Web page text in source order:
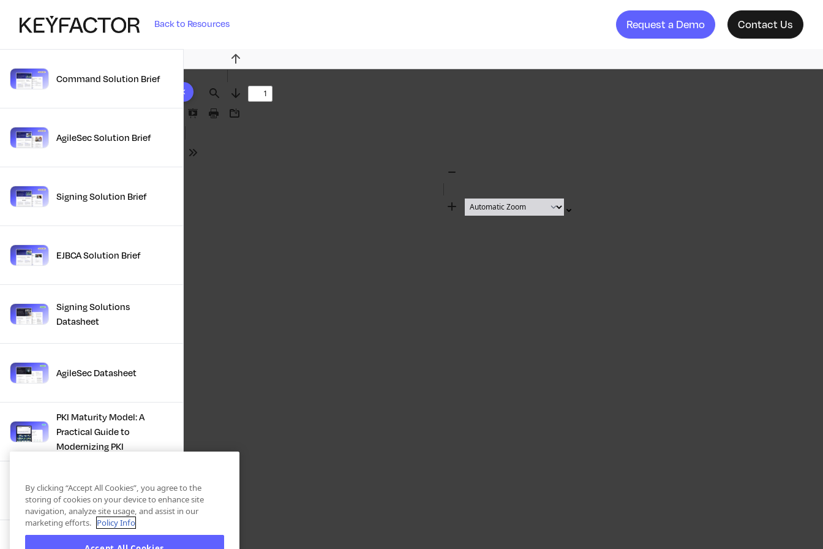
Back to Resources Request a Demo Contact Us
10 results foundCommand Solution Brief
AgileSec Solution Brief
Signing Solution Brief
EJBCA Solution Brief
Signing Solutions
Datasheet
AgileSec Datasheet
PKI Maturity Model: A
Practical Guide to
Modernizing PKI
The Total Economic
Impact™ Of Keyfactor
Executive Guide to CLA for
Find
Previous
Next
Presentation
Print Download
Tools
Zoom
By clicking “Accept All Cookies”, you agree to the
storing of cookies on your device to enhance site
navigation, analyze site usage, and assist in our
marketing efforts. Policy Info